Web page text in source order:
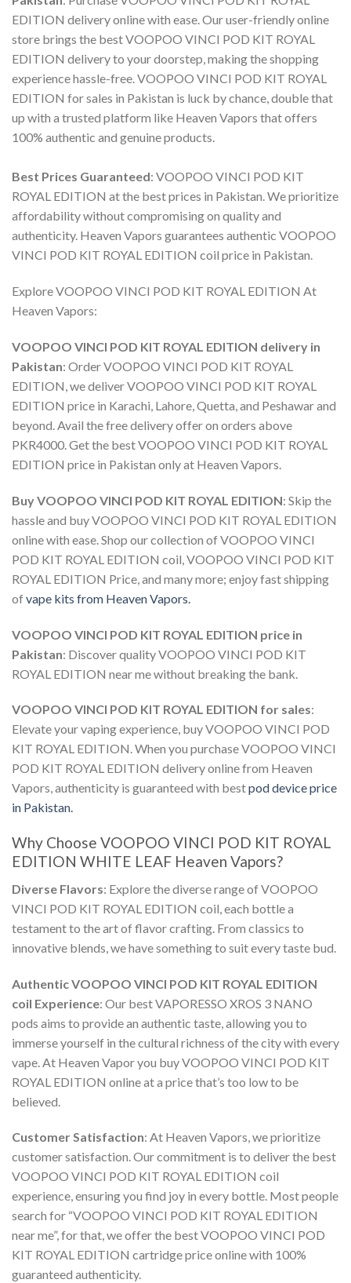
EDITION delivery onlinewith ease. Our user-friendly online
store brings the bestVOOPOO VINCI POD KIT ROYAL
EDITION deliveryto your doorstep, making the shopping
experience hassle-free.VOOPOO VINCI POD KIT ROYAL
EDITION for sales in Pakistan is luck by chance, double that
up with a trusted platform like Heaven Vapors that offers
100% authentic and genuine products.
Best Prices Guaranteed: VOOPOO VINCI POD KIT
ROYAL EDITION at the best prices in Pakistan. We prioritize
affordability without compromising on quality and
authenticity. Heaven Vapors guarantees authentic VOOPOO
VINCI POD KIT ROYAL EDITION coil price in Pakistan.
ExploreVOOPOO VINCI POD KIT ROYAL EDITION At
Heaven Vapors:
VOOPOO VINCI POD KIT ROYAL EDITION delivery in
Pakistan: Order VOOPOO VINCI POD KIT ROYAL
EDITION, we deliverVOOPOO VINCI POD KIT ROYAL
EDITION price in Karachi, Lahore, Quetta, and Peshawar and
beyond. Avail the free delivery offer on orders above
PKR4000. Get the bestVOOPOO VINCI POD KIT ROYAL
EDITION price in Pakistan only at Heaven Vapors.
Buy VOOPOO VINCI POD KIT ROYAL EDITION: Skip the
hassle and buy VOOPOO VINCI POD KIT ROYAL EDITION
online with ease. Shop our collection ofVOOPOO VINCI
POD KIT ROYAL EDITION coil VOOPOO VINCI POD KIT
ROYAL EDITION Price, and many more; enjoy fast shipping
ofvape kits from Heaven Vapors.
VOOPOO VINCI POD KIT ROYAL EDITION price in
Pakistan: Discover qualityVOOPOO VINCI POD KIT
ROYAL EDITION near mewithout breaking the bank.
VOOPOO VINCI POD KIT ROYAL EDITION for sales:
Elevate your vaping experience, buy VOOPOO VINCI POD
KIT ROYAL EDITION. When you purchase VOOPOO VINCI
POD KIT ROYAL EDITION delivery onlinefrom Heaven
Vapors, authenticity is guaranteed with bestpod device price
in Pakistan.
Why Choose VOOPOO VINCI POD KIT ROYAL
EDITION WHITE LEAF Heaven Vapors?
Diverse Flavors: Explore the diverse range ofVOOPOO
VINCI POD KIT ROYAL EDITION coil , each bottle a
testament to the art of flavor crafting. From classics to
innovative blends, we have something to suit every taste bud.
AuthenticVOOPOO VINCI POD KIT ROYAL EDITION
coil Experience: Our bestVAPORESSO XROS 3 NANO
pods aims to provide an authentic taste, allowing you to
immerse yourself in the cultural richness of the city with every
vape. At Heaven Vapor you buy VOOPOO VINCI POD KIT
ROYAL EDITION onlineat a price that’s too low to be
believed.
Customer Satisfaction: At Heaven Vapors, we prioritize
customer satisfaction. Our commitment is to deliver the best
VOOPOO VINCI POD KIT ROYAL EDITION coil
experience, ensuring you find joy in every bottle. Most people
search for “VOOPOO VINCI POD KIT ROYAL EDITION
near me”, for that, we offer the bestVOOPOO VINCI POD
KIT ROYAL EDITION cartridge price onlinewith 100%
guaranteed authenticity.